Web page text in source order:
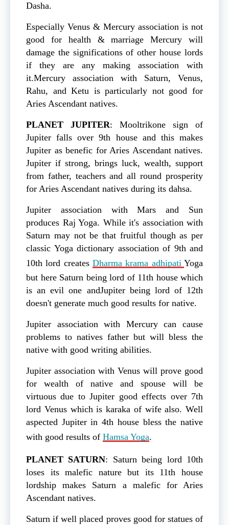
Dasha.
Especially Venus & Mercury association is not
good for health & marriage Mercury will
damage the significations of other house lords
if they are any making association with
it.Mercury association with Saturn, Venus,
Rahu, and Ketu is particularly not good for
Aries Ascendant natives.
PLANET JUPITER: Mooltrikone sign of
Jupiter falls over 9th house and this makes
Jupiter as benefic for Aries Ascendant natives.
Jupiter if strong, brings luck, wealth, support
from father, teachers and all round prosperity
for Aries Ascendant natives during its dahsa.
Jupiter association with Mars and Sun
produces Raj Yoga. While it's association with
Saturn may not be that fruitful though as per
classic Yoga dictionary association of 9th and
10th lord creates Dharma krama adhipati Yoga
but here Saturn being lord of 11th house which
is an evil one andJupiter being lord of 12th
doesn't generate much good results for native.
Jupiter association with Mercury can cause
problems to natives father but will bless the
native with good writing abilities.
Jupiter association with Venus will prove good
for wealth of native and spouse will be
virtuous due to Jupiter good effects over 7th
lord Venus which is karaka of wife also. Well
aspected Jupiter in 4th house bless the native
with good results of Hamsa Yoga.
PLANET SATURN: Saturn being lord 10th
loses its malefic nature but its 11th house
lordship makes Saturn a malefic for Aries
Ascendant natives.
Saturn if well placed proves good for statues of